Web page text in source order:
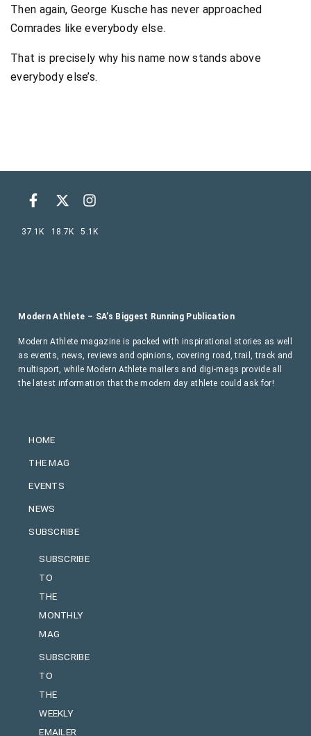
Then again, George Kusche has never approached
Comrades like everybody else.
That is precisely why his name now stands above
everybody else’s.
HOME
THE MAG
EVENTS
NEWS
SUBSCRIBE
SUBSCRIBE
TO
THE
MONTHLY
MAG
SUBSCRIBE
TO
THE
WEEKLY
EMAILER
Modern Athlete – SA’s Biggest Running Publication
Modern Athlete magazine is packed with inspirational stories as well
as events, news, reviews and opinions, covering road, trail, track and
multisport, while Modern Athlete mailers and digi-mags provide all
the latest information that the modern day athlete could ask for!
37.1K 18.7K 5.1K